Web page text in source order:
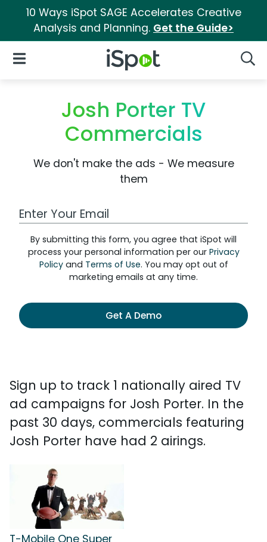
10 Ways iSpot SAGE Accelerates Creative
Analysis and Planning. Get the Guide>
iSpot Logo
Open Navigation
Josh Porter TV
Commercials
We don't make the ads - We measure
them
Work Email Address
By submitting this form, you agree that iSpot will
process your personal information per our Privacy
Policyand Terms of Use. You may opt out of
marketing emails at any time.
Get A Demo
Sign up to track 1 nationally aired TV
ad campaigns for Josh Porter. In the
past 30 days, commercials featuring
Josh Porter have had 2 airings.
T-Mobile One Super